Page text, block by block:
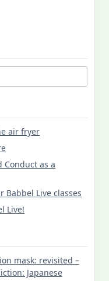
air fryer
Conduct as a
Babbel Live classes
Live!
mask: revisited –
Japanese